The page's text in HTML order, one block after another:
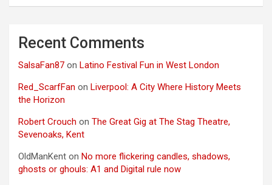
Recent Comments
SalsaFan87 on Latino Festival Fun in West London
Red_ScarfFan on Liverpool: A City Where History Meets
the Horizon
Robert Crouch on The Great Gig at The Stag Theatre,
Sevenoaks, Kent
OldManKent on No more flickering candles, shadows,
ghosts or ghouls: A1 and Digital rule now